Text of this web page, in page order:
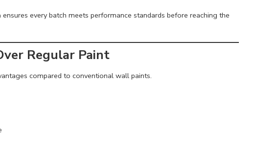
ensures every batch meets performance standards before reaching the
Regular Paint
compared to conventional wall paints.